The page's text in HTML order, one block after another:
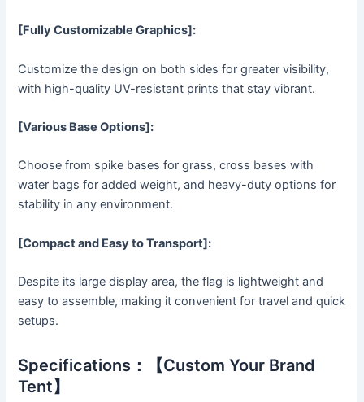
[Fully Customizable Graphics]:
Customize the design on both sides for greater visibility,
with high-quality UV-resistant prints that stay vibrant.
[Various Base Options]:
Choose from spike bases for grass, cross bases with
water bags for added weight, and heavy-duty options for
stability in any environment.
[Compact and Easy to Transport]:
Despite its large display area, the flag is lightweight and
easy to assemble, making it convenient for travel and quick
setups.
Specifications：【Custom Your Brand
Tent】